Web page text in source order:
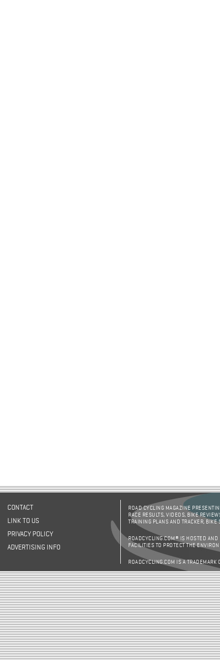
CONTACT
LINK TO US
PRIVACY POLICY
ADVERTISING INFO
ROAD CYCLING MAGAZINE
RACE RESULTS, VIDEOS, BIKE
TRAINING PLANS AND TRACKER,
ROADCYCLING.COM® IS HOSTED AND
FACILITIES TO PROTECT THE
ROADCYCLING.COM IS A TRADEMARK